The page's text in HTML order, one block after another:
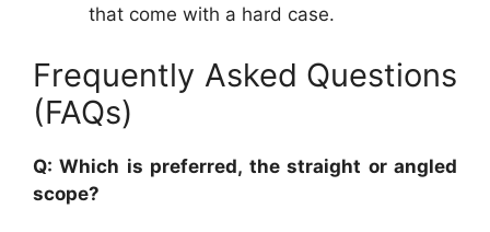
that come with a hard case.
Frequently Asked Questions
(FAQs)
Q: Which is preferred, the straight or angled
scope?